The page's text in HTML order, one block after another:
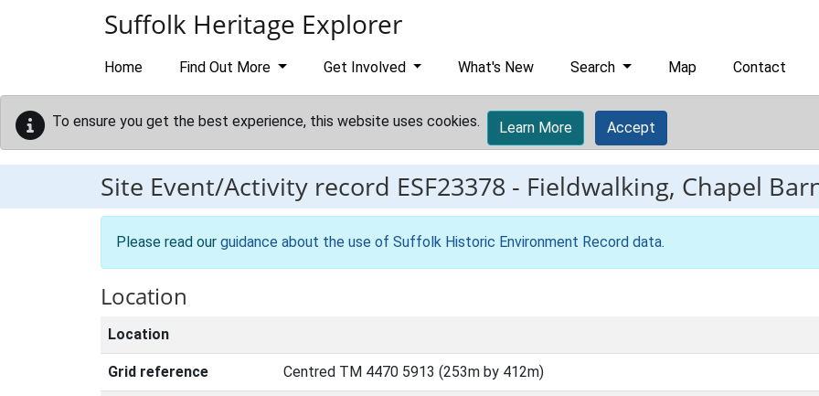
Suffolk Heritage Explorer
Home Find Out More Get Involved What's New Search Map Contact
To ensure you get the best experience, this website uses cookies. Learn More Accept
Site Event/Activity record ESF23378 - Fieldwalking, Chapel
Please read our guidance about the use of Suffolk Historic Environment Record data.
Location
Location
Grid reference Centred TM 4470 5913 (253m by 412m)